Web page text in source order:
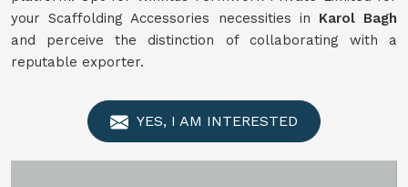
your Scaffolding Accessories necessities in Karol Bagh
and perceive the distinction of collaborating with a
reputable exporter.
YES, I AM INTERESTED